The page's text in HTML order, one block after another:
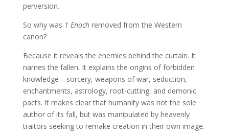
perversion.
So why was 1 Enochremoved from the Western
canon?
Because it reveals the enemies behind the curtain. It
names the fallen. It explains the origins of forbidden
knowledge—sorcery, weapons of war, seduction,
enchantments, astrology, root-cutting, and demonic
pacts. It makes clear that humanity was not the sole
author of its fall, but was manipulated by heavenly
traitors seeking to remake creation in their own image.